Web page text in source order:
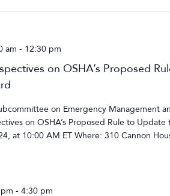
am - 12:30 pm
on OSHA’s Proposed
on Emergency Management
on OSHA’s Proposed Rule to
at 10:00 AM ET Where: 310 Cannon
- 4:30 pm